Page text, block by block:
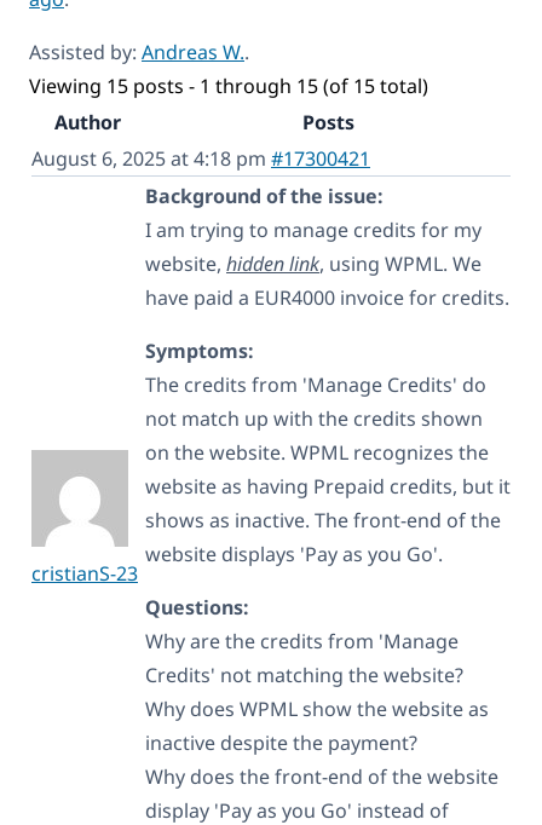
Assisted by: Andreas W..
Viewing 15 posts - 1 through 15 (of 15 total)
Author
Posts
August 6, 2025 at 4:18 pm #17300421
cristianS-23
Background of the issue:
I am trying to manage credits for my
website, hidden link, using WPML. We
have paid a EUR4000 invoice for credits.
Symptoms:
The credits from 'Manage Credits' do
not match up with the credits shown
on the website. WPML recognizes the
website as having Prepaid credits, but it
shows as inactive. The front-end of the
website displays 'Pay as you Go'.
Questions:
Why are the credits from 'Manage
Credits' not matching the website?
Why does WPML show the website as
inactive despite the payment?
Why does the front-end of the website
display 'Pay as you Go' instead of